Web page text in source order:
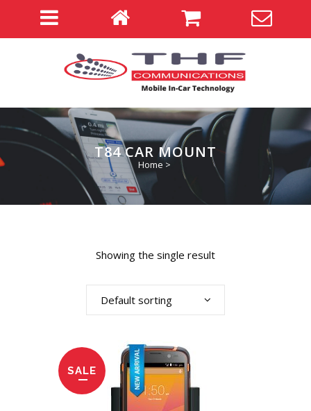
T84 CAR MOUNT
Home >
Showing the single result
Default sorting
SALE